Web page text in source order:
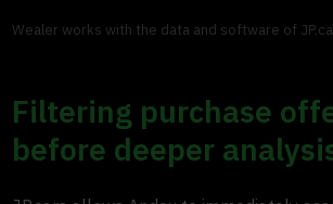
Wealer works with the data and software of
Filtering purchase
before deeper